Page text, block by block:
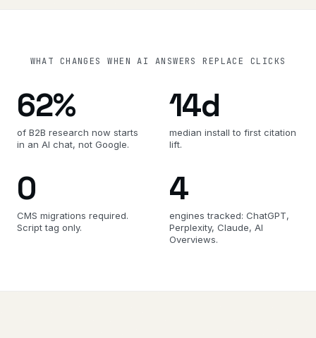
WHAT CHANGES WHEN AI ANSWERS REPLACE CLICKS
62%
of B2B research now starts
in an AI chat, not Google.
14d
median install to first citation
lift.
0
CMS migrations required.
Script tag only.
4
engines tracked: ChatGPT,
Perplexity, Claude, AI
Overviews.